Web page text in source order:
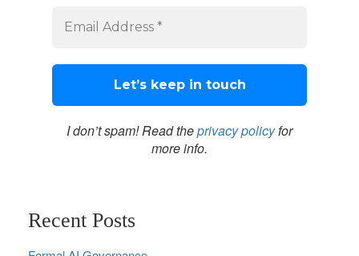
I don’t spam! Read theprivacy policyfor
more info.
Recent Posts